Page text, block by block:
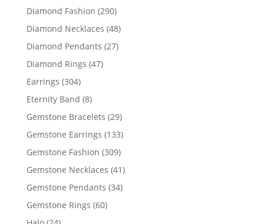
products
Diamond Fashion 290290
products
Diamond Necklaces 4848
products
Diamond Pendants 2727
Diamond Rings 4747
Earrings 304304
products
Eternity Band 88
products
Gemstone Bracelets 2929
products
Gemstone Earrings 133133
products
Gemstone Fashion 309309
products
Gemstone Necklaces 4141
products
Gemstone Pendants 3434
Gemstone Rings 6060